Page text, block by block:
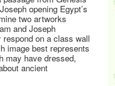
opening Egypt’s
two artworks
and Joseph
on a class wall
image best represents
may have dressed,
ancient